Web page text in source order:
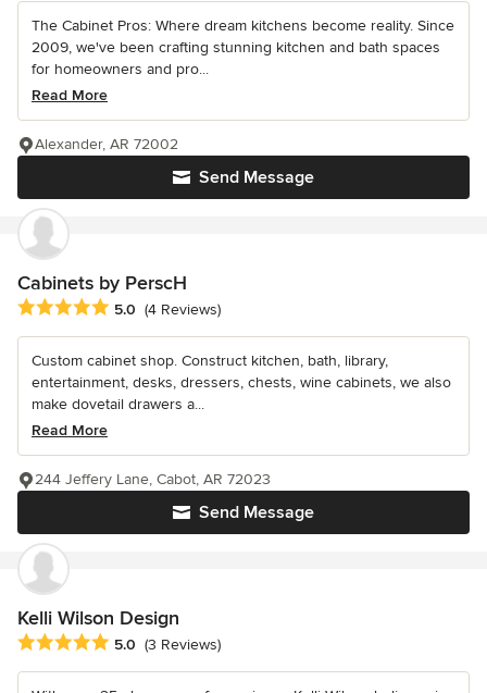
The Cabinet Pros: Where dream kitchens become reality. Since
2009, we've been crafting stunning kitchen and bath spaces
for homeowners and pro...
Read More
Send Message
Alexander, AR 72002
Cabinets by PerscH
Average rating: 5 out of 5 stars
5.0 (4 Reviews)
Custom cabinet shop. Construct kitchen, bath, library,
entertainment, desks, dressers, chests, wine cabinets, we also
make dovetail drawers a...
Read More
Send Message
244 Jeffery Lane, Cabot, AR 72023
Kelli Wilson Design
Average rating: 5 out of 5 stars
5.0 (3 Reviews)